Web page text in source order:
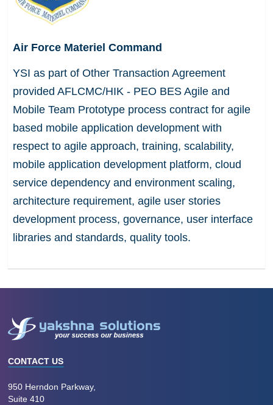
Air Force Materiel Command
YSI as part of Other Transaction Agreement
provided AFLCMC/HIK - PEO BES Agile and
Mobile Team Prototype process contract for agile
based mobile application development with
respect to agile approach, training, scalability,
mobile application development platform, cloud
service dependency and environment scaling,
architecture requirement, agile user stories
development process, governance, user interface
libraries and standards, quality tools.
CONTACT US
950 Herndon Parkway,
Suite 410